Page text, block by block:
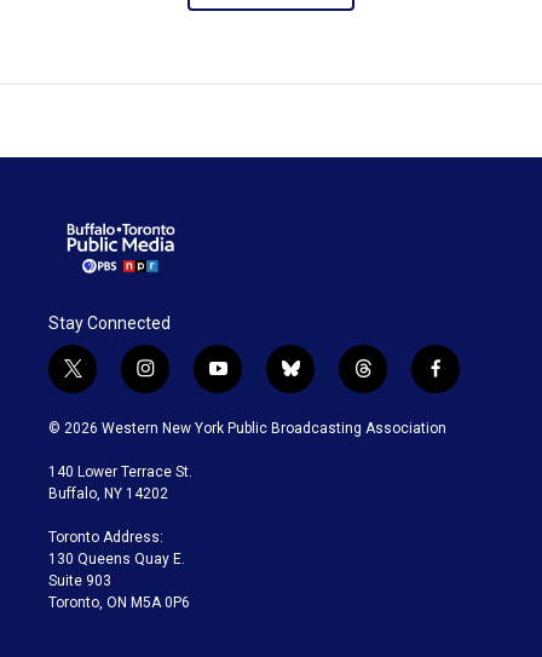
Stay Connected
t
w
i
t
e
i
n
s
a
g
a
m
y
o
u
b
l
u
t
h
r
f
a
c
© 2026 Western New York Public Broadcasting Association
140 Lower Terrace St.
Buffalo, NY 14202
Toronto Address:
130 Queens Quay E.
Suite 903
Toronto, ON M5A 0P6